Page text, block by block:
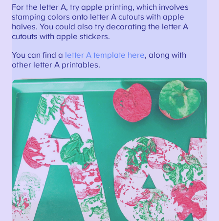
For the letter A, try apple printing, which involves
stamping colors onto letter A cutouts with apple
halves. You could also try decorating the letter A
cutouts with apple stickers.
You can find a letter A template here, along with
other letter A printables.